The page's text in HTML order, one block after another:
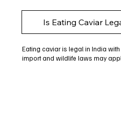
Is Eating Caviar
Eating caviar is legal in India
import and wildlife laws may